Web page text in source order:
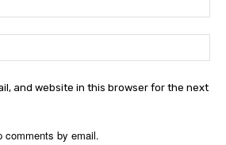
and website in this browser for the next
comments by email.